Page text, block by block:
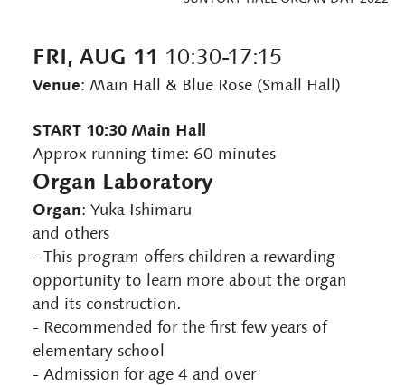
FRI, AUG 11 10:30-17:15
Venue: Main Hall & Blue Rose (Small Hall)
START 10:30 Main Hall
Approx running time: 60 minutes
Organ Laboratory
Organ: Yuka Ishimaru
and others
- This program offers children a rewarding
opportunity to learn more about the organ
and its construction.
- Recommended for the first few years of
elementary school
- Admission for age 4 and over